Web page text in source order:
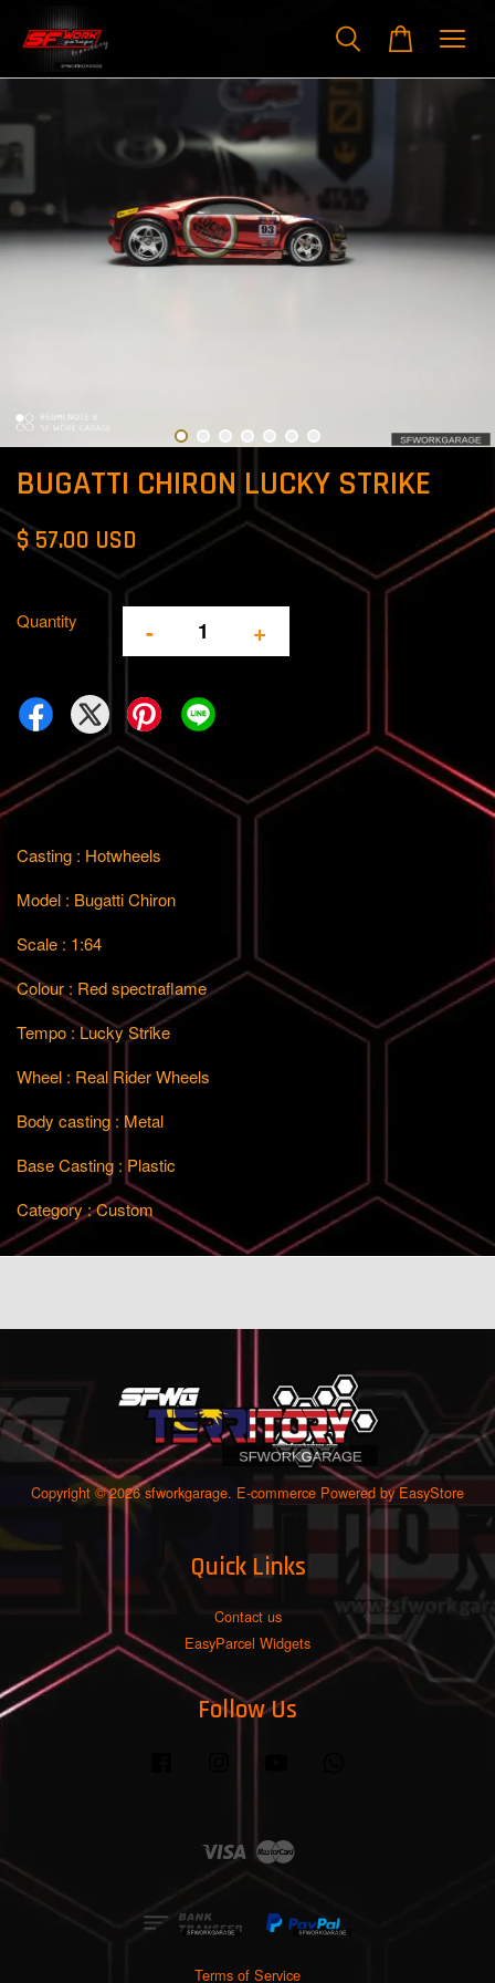
BUGATTI CHIRON LUCKY STRIKE
$ 57.00 USD
Quantity - +
Casting : Hotwheels
Model : Bugatti Chiron
Scale : 1:64
Colour : Red spectraflame
Tempo : Lucky Strike
Wheel : Real Rider Wheels
Body casting : Metal
Base Casting : Plastic
Category : Custom
Copyright © 2026 sfworkgarage. E-commerce Powered byEasyStore
Quick Links
Contact us
EasyParcel Widgets
Follow Us
Visa Master
Terms of Service